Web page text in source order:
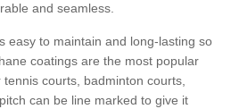
and seamless.
easy to maintain and long-lasting so
coatings are the most popular
courts, badminton courts,
can be line marked to give it